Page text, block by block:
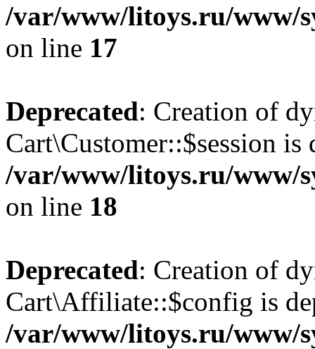
/var/www/litoys.ru/www/
on line 17
Deprecated: Creation of
Cart\Customer::$session is
/var/www/litoys.ru/www/
on line 18
Deprecated: Creation of
Cart\Affiliate::$config is
/var/www/litoys.ru/www/